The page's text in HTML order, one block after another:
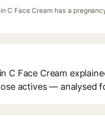
C Face Cream has a
C Face Cream
actives — analysed